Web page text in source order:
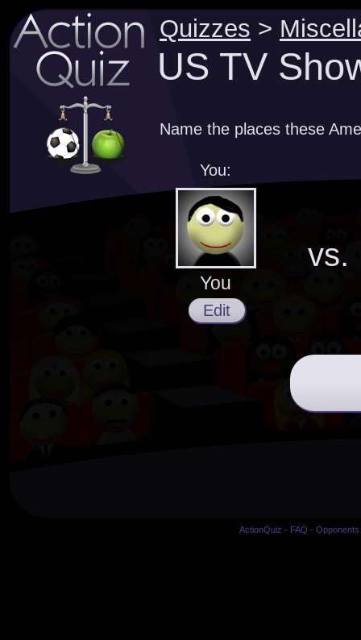
Quizzes >
US TV
Name the places these
You:
You
Edit
vs.
ActionQuiz - FAQ -Opponents